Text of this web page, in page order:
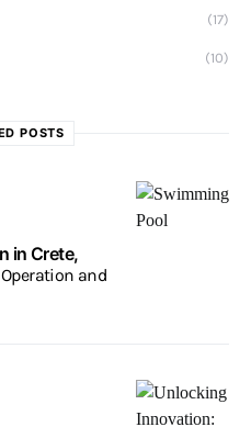
(17)
(10)
POSTS
in Crete,
and